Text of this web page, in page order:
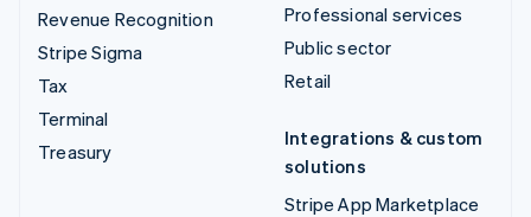
Revenue Recognition
Stripe Sigma
Tax
Terminal
Treasury
Professional services
Public sector
Retail
Integrations & custom
solutions
Stripe App Marketplace